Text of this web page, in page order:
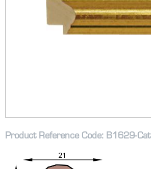
Product Reference Code: B1629-Cat